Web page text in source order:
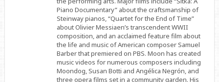
Piano Documentary” about the craftsmanship of
Steinway pianos, “Quartet for the End of Time”
about Olivier Messiaen’s transcendent WWII
composition, and an acclaimed feature film about
the life and music of American composer Samuel
Barber that premiered on PBS. Moon has created
music videos for numerous composers including
Moondog, Susan Botti and Angélica Negrón, and
three opera films set in a community garden. His